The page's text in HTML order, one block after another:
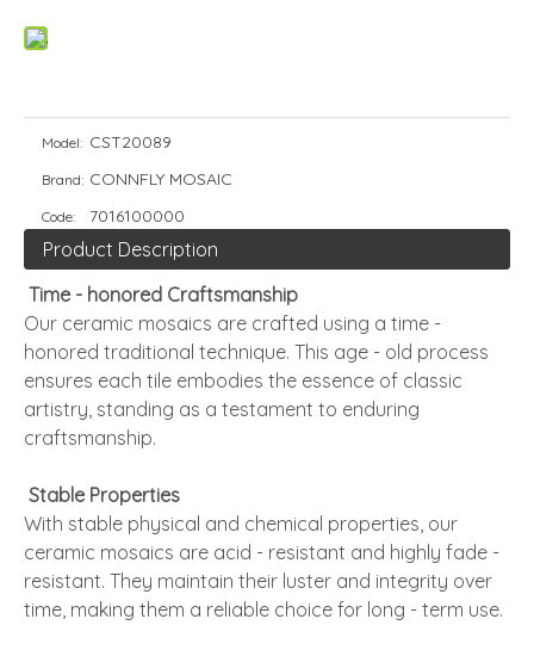
Model: CST20089
Brand: CONNFLY MOSAIC
Code: 7016100000
Product Description
Time - honored Craftsmanship
Our ceramic mosaics are crafted using a time -
honored traditional technique. This age - old process
ensures each tile embodies the essence of classic
artistry, standing as a testament to enduring
craftsmanship.
Stable Properties
With stable physical and chemical properties, our
ceramic mosaics are acid - resistant and highly fade -
resistant. They maintain their luster and integrity over
time, making them a reliable choice for long - term use.